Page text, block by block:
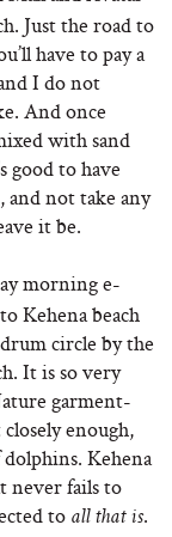
Just the road to
have to pay a
I do not
And once
with sand
good to have
and not take any
it be.
morning e-
Kehena beach
circle by the
It is so very
garment-
enough,
Kehena
never fails to
to all that is.